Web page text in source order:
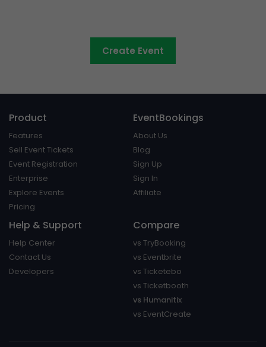
Create Event
Product
Features
Sell Event Tickets
Event Registration
Enterprise
Explore Events
Pricing
EventBookings
About Us
Blog
Sign Up
Sign In
Affiliate
Help & Support
Help Center
Contact Us
Developers
Compare
vs TryBooking
vs Eventbrite
vs Ticketebo
vs Ticketbooth
vs Humanitix
vs EventCreate